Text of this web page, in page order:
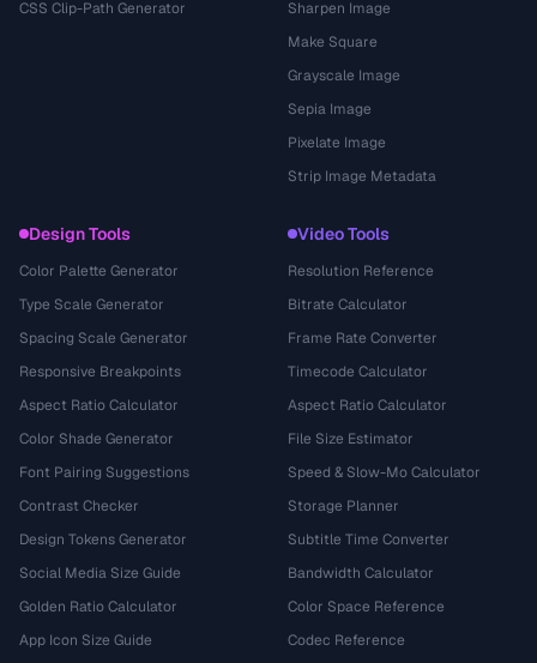
CSS Clip-Path Generator
Sharpen Image
Make Square
Grayscale Image
Sepia Image
Pixelate Image
Strip Image Metadata
Design Tools
Color Palette Generator
Type Scale Generator
Spacing Scale Generator
Responsive Breakpoints
Aspect Ratio Calculator
Color Shade Generator
Font Pairing Suggestions
Contrast Checker
Design Tokens Generator
Social Media Size Guide
Golden Ratio Calculator
App Icon Size Guide
Video Tools
Resolution Reference
Bitrate Calculator
Frame Rate Converter
Timecode Calculator
Aspect Ratio Calculator
File Size Estimator
Speed & Slow-Mo Calculator
Storage Planner
Subtitle Time Converter
Bandwidth Calculator
Color Space Reference
Codec Reference